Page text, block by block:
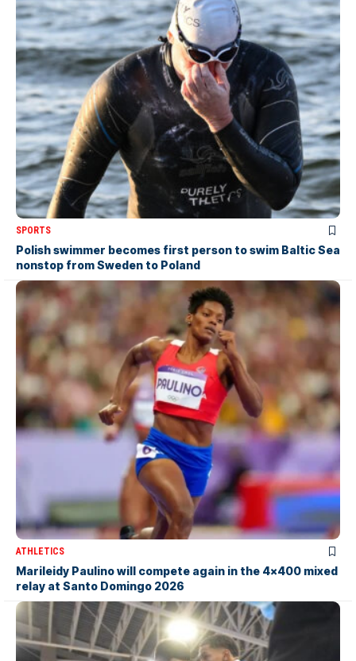
SPORTS
Polish swimmer becomes first person to swim Baltic Sea
nonstop from Sweden to Poland
ATHLETICS
Marileidy Paulino will compete again in the 4×400 mixed
relay at Santo Domingo 2026